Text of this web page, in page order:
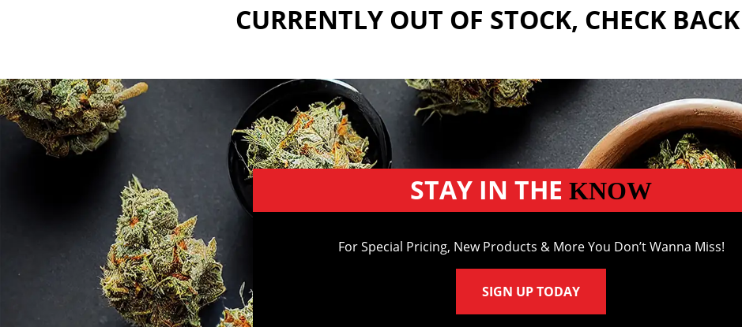
CURRENTLY OUT OF STOCK, CHECK
STAY IN THE KNOW
For Special Pricing, New Products & More You Don’t Wanna Miss!
SIGN UP TODAY